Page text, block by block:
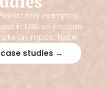
real examples
in L&D, so you can
an impact faster.
studies →